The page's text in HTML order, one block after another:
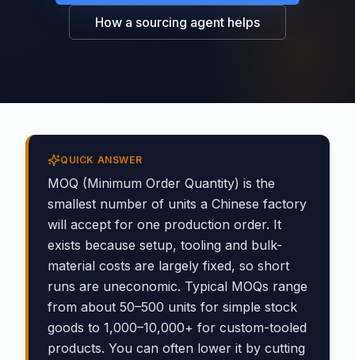
How a sourcing agent helps
QUICK ANSWER
MOQ (Minimum Order Quantity) is the
smallest number of units a Chinese factory
will accept for one production order. It
exists because setup, tooling and bulk-
material costs are largely fixed, so short
runs are uneconomic. Typical MOQs range
from about 50–500 units for simple stock
goods to 1,000–10,000+ for custom-tooled
products. You can often lower it by cutting